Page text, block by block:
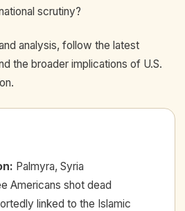
scrutiny?
analysis, follow the latest
the broader implications of U.S.
: Palmyra, Syria
Americans shot dead
linked to the Islamic